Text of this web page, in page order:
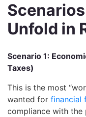
Unfold in
Scenario 1:
Taxes)
This is the most
wanted for financial
compliance with